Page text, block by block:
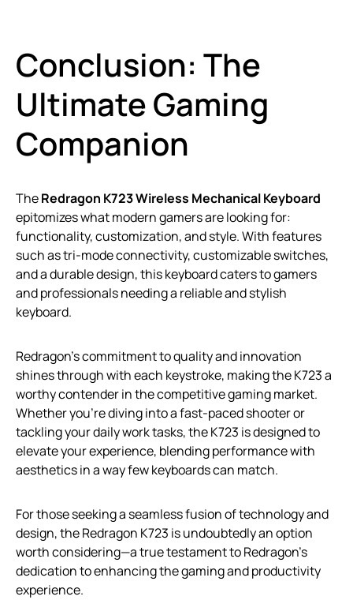
Conclusion: The
Ultimate Gaming
Companion
TheRedragon K723 Wireless Mechanical Keyboard
epitomizes what modern gamers are looking for:
functionality, customization, and style. With features
such as tri-mode connectivity, customizable switches,
and a durable design, this keyboard caters to gamers
and professionals needing a reliable and stylish
keyboard.
Redragon’s commitment to quality and innovation
shines through with each keystroke, making the K723 a
worthy contender in the competitive gaming market.
Whether you’re diving into a fast-paced shooter or
tackling your daily work tasks, the K723 is designed to
elevate your experience, blending performance with
aesthetics in a way few keyboards can match.
For those seeking a seamless fusion of technology and
design, the Redragon K723 is undoubtedly an option
worth considering—a true testament to Redragon’s
dedication to enhancing the gaming and productivity
experience.